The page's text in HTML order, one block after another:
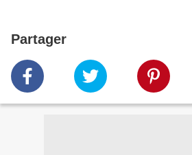
Partager